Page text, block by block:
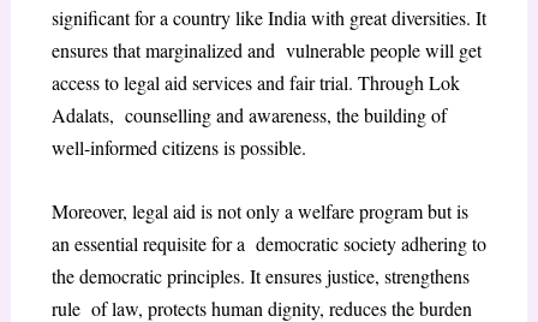
significant for a country like India with great diversities. It
ensures that marginalized and vulnerable people will get
access to legal aid services and fair trial. Through Lok
Adalats, counselling and awareness, the building of
well-informed citizens is possible.
Moreover, legal aid is not only a welfare program but is
an essential requisite for a democratic society adhering to
the democratic principles. It ensures justice, strengthens
rule of law, protects human dignity, reduces the burden